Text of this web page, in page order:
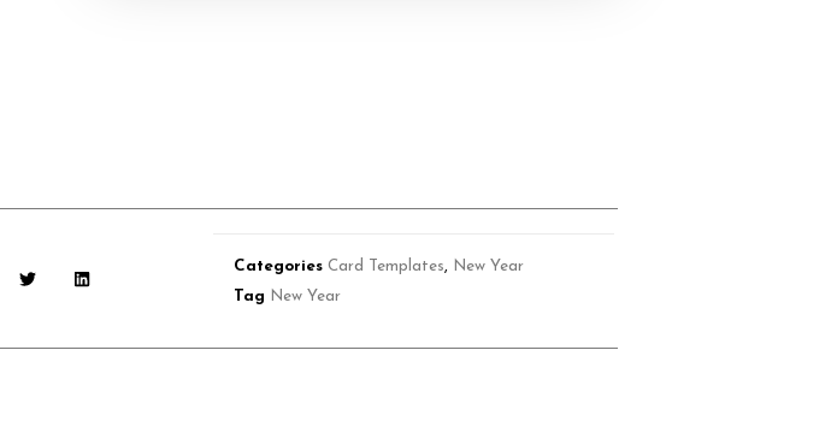
Categories Card Templates
New Year
Tag
New Year